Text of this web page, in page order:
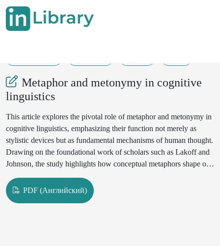
Metaphor and metonymy in cognitive
linguistics
This article explores the pivotal role of metaphor and metonymy in
cognitive linguistics, emphasizing their function not merely as
stylistic devices but as fundamental mechanisms of human thought.
Drawing on the foundational work of scholars such as Lakoff and
Johnson, the study highlights how conceptual metaphors shape our
experiences. Similarly, metonymy is examined as a cognitive tool
that enables mental associations within a conceptual domain. By
PDF (Английский)